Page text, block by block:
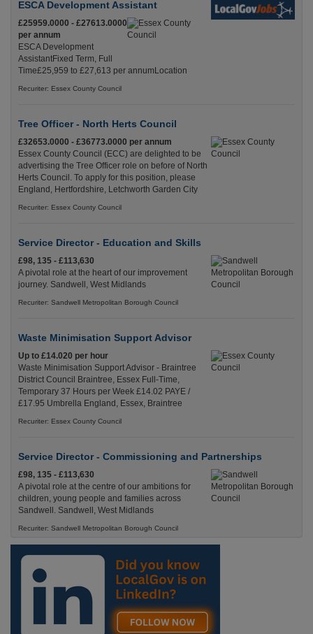
ESCA Development Assistant
£25959.0000 - £27613.0000
per annum
ESCA Development
AssistantFixed Term, Full
Time£25,959 to £27,613 per annumLocation
Recuriter: Essex County Council
Tree Officer - North Herts Council
£32653.0000 - £36773.0000 per annum
Essex County Council (ECC) are delighted to be
advertising the Tree Officer role on before of North
Herts Council. To apply for this position, please
England, Hertfordshire, Letchworth Garden City
Recuriter: Essex County Council
Service Director - Education and Skills
£98, 135 - £113,630
A pivotal role at the heart of our improvement
journey. Sandwell, West Midlands
Recuriter: Sandwell Metropolitan Borough Council
Waste Minimisation Support Advisor
Up to £14.020 per hour
Waste Minimisation Support Advisor - Braintree
District Council Braintree, Essex Full-Time,
Temporary 37 Hours per Week £14.02 PAYE /
£17.95 Umbrella England, Essex, Braintree
Recuriter: Essex County Council
Service Director - Commissioning and Partnerships
£98, 135 - £113,630
A pivotal role at the centre of our ambitions for
children, young people and families across
Sandwell. Sandwell, West Midlands
Recuriter: Sandwell Metropolitan Borough Council